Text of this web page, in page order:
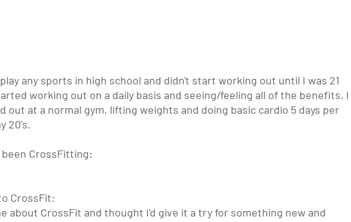
any sports in high school and didn't start working out until I was 21
working out on a daily basis and seeing/feeling all of the benefits, I
out at a normal gym, lifting weights and doing basic cardio 5 days per
20's.
CrossFitting:
CrossFit:
about CrossFit and thought I'd give it a try for something new and